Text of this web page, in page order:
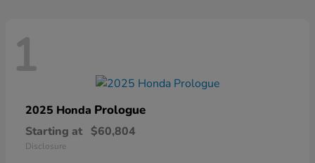
1
2025 Honda Prologue
Starting at $60,804
Disclosure